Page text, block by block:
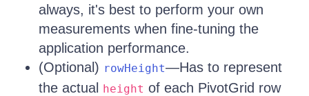
always, it's best to perform your own
measurements when fine-tuning the
application performance.
(Optional) rowHeight—Has to represent
the actual height of each PivotGrid row